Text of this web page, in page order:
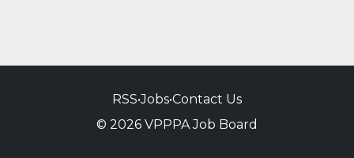
RSS•Jobs•Contact Us
© 2026 VPPPA Job Board